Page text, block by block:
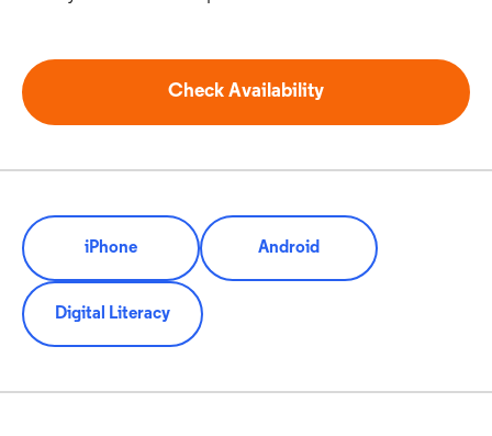
Check Availability
iPhone Android
Digital Literacy